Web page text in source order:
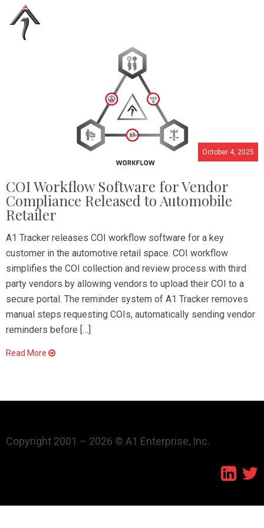
October 4, 2025
COI Workflow Software for Vendor
Compliance Released to Automobile
Retailer
A1 Tracker releases COI workflow software for a key
customer in the automotive retail space. COI workflow
simplifies the COI collection and review process with third
party vendors by allowing vendors to upload their COI to a
secure portal. The reminder system of A1 Tracker removes
manual steps requesting COIs, automatically sending vendor
reminders before […]
Read More
Copyright 2001 – 2026 © A1 Enterprise, Inc.